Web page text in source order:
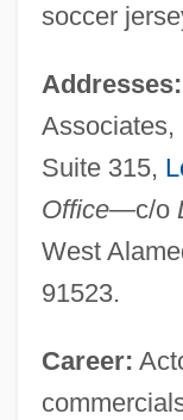
soccer
Addresses:
Associates,
Suite 315,
Office—c/o
West
91523.
Career: